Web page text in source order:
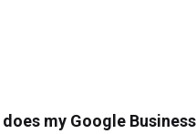
my Google